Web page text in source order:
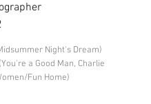
Night's Dream)
a Good Man, Charlie
Fun Home)